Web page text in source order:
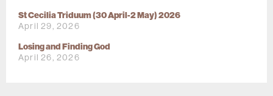
St Cecilia Triduum (30 April-2 May) 2026
April 29, 2026
Losing and Finding God
April 26, 2026